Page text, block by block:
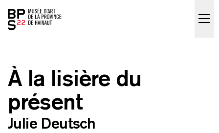
Accueil
À la lisière du
présent
Julie Deutsch